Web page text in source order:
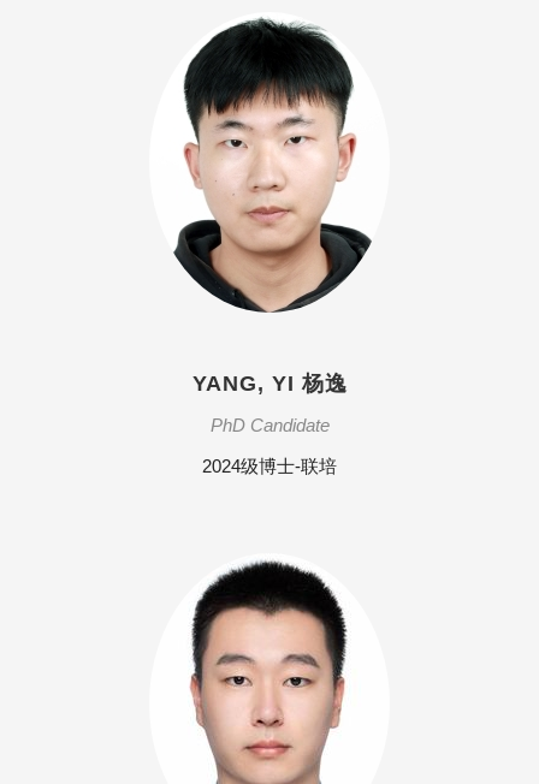
YANG, YI 杨逸
PhD Candidate
2024级博士-联培